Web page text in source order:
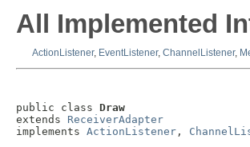
All Implemented
ActionListener, EventListener, ChannelListener,
public class Draw
extends ReceiverAdapter
implements ActionListener ,